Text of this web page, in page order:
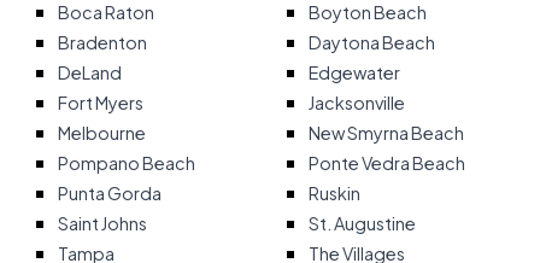
Boca Raton
Boyton Beach
Bradenton
Daytona Beach
DeLand
Edgewater
Fort Myers
Jacksonville
Melbourne
New Smyrna Beach
Pompano Beach
Ponte Vedra Beach
Punta Gorda
Ruskin
Saint Johns
St. Augustine
Tampa
The Villages